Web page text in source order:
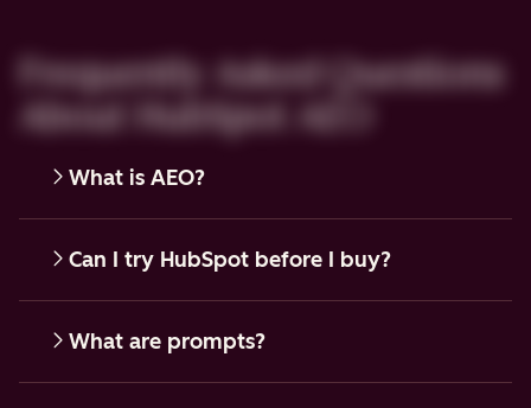
Frequently Asked Questions
About HubSpot AEO
What is AEO?
Can I try HubSpot before I buy?
What are prompts?